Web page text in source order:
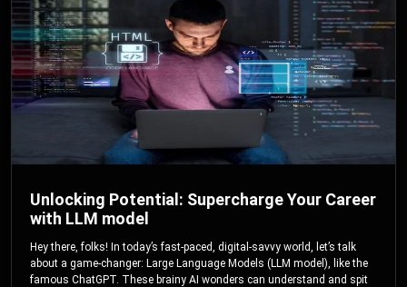
Unlocking Potential: Supercharge Your Career
with LLM model
Hey there, folks! In today’s fast-paced, digital-savvy world, let’s talk
about a game-changer: Large Language Models (LLM model), like the
famous ChatGPT. These brainy AI wonders can understand and spit